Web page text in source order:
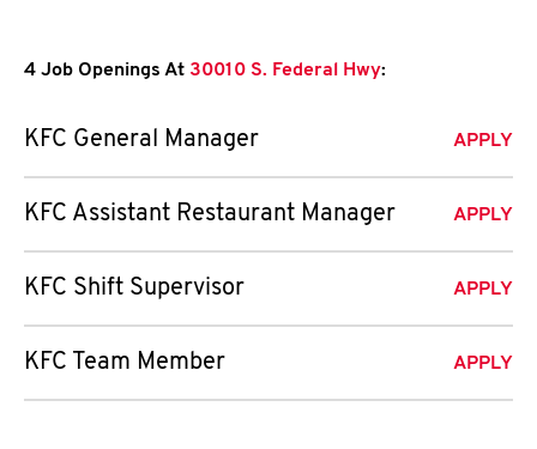
4 Job Openings At 30010 S. Federal Hwy:
KFC General Manager APPLY
KFC Assistant Restaurant Manager APPLY
KFC Shift Supervisor APPLY
KFC Team Member APPLY